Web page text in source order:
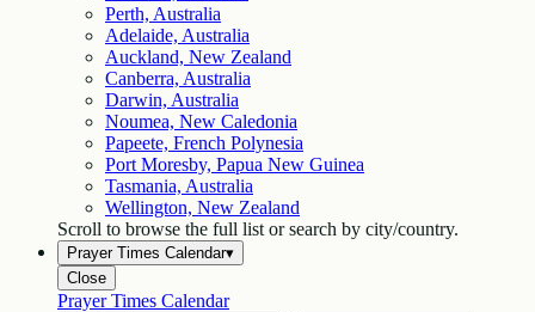
Perth, Australia
Adelaide, Australia
Auckland, New Zealand
Canberra, Australia
Darwin, Australia
Noumea, New Caledonia
Papeete, French Polynesia
Port Moresby, Papua New Guinea
Tasmania, Australia
Wellington, New Zealand
Scroll to browse the full list or search by city/country.
Prayer Times Calendar▾
Close
Prayer Times Calendar